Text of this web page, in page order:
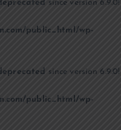
since version 6.9.0!
public_html/wp-
since version 6.9.0!
public_html/wp-